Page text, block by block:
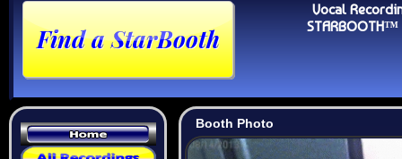
Vocal
Booth Photo